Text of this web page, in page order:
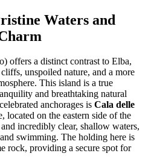
Waters and
offers a distinct contrast to Elba,
unspoiled nature, and a more
This island is a true
and breathtaking natural
anchorages is Cala delle
located on the eastern side of the
incredibly clear, shallow waters,
swimming. The holding here is
rock, providing a secure spot for